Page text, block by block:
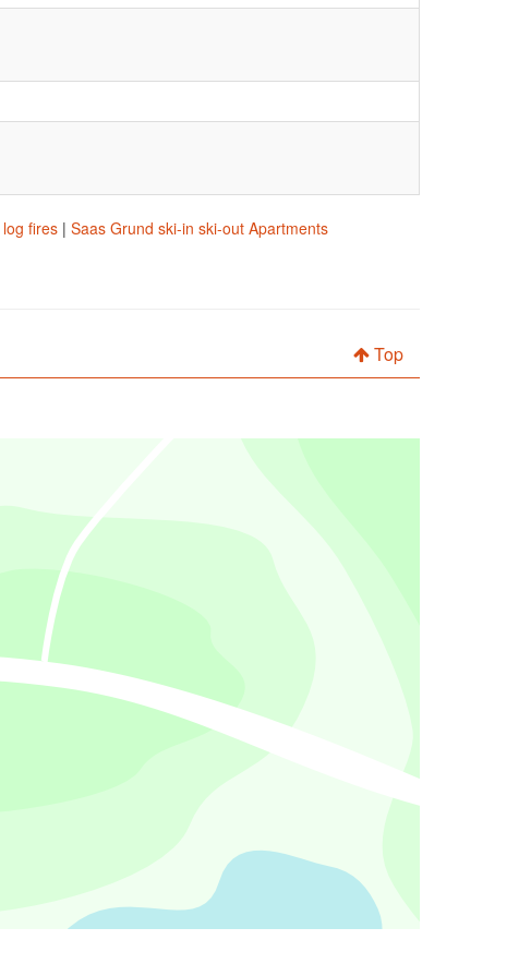
fires | Saas Grund ski-in ski-out Apartments
Top